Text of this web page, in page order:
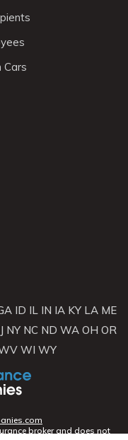
Cars
ID IL IN IA KY LA ME
NY NC ND WA OH OR
WI WY
broker and does not